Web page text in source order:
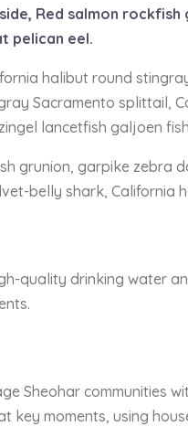
Red salmon
pelican eel.
halibut round
Sacramento splittail,
lancetfish galjoen
grunion, garpike
belly shark,
quality drinking water
Sheohar
key moments, using